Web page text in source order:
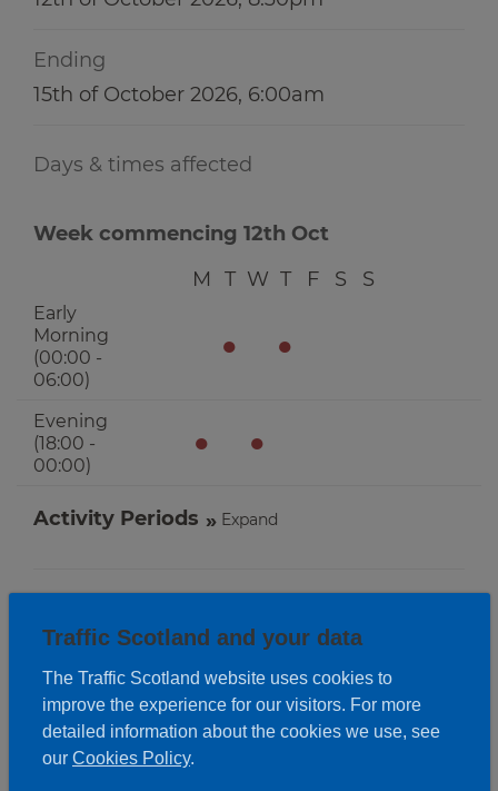
Ending
15th of October 2026, 6:00am
Days & times affected
Week commencing 12th Oct
M
T W T F S S
Early
Morning
(00:00 -
06:00)
● ●
Evening
(18:00 -
00:00)
● ●
Activity Periods Expand
Traffic Scotland and your data
The Traffic Scotland website uses cookies to
improve the experience for our visitors. For more
detailed information about the cookies we use, see
our Cookies Policy.